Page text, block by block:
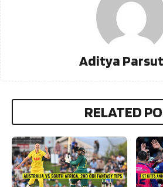
Aditya
RELATED